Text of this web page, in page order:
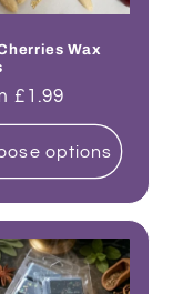
Wax
£1.99
options